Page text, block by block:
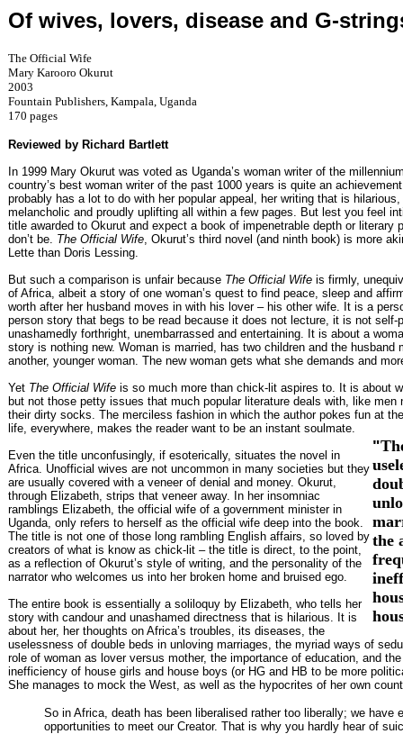
Of wives, lovers, disease and G-
The Official Wife
Mary Karooro Okurut
2003
Fountain Publishers, Kampala, Uganda
170 pages
Reviewed by Richard Bartlett
In 1999 Mary Okurut was voted as Uganda’s woman writer of the
country’s best woman writer of the past 1000 years is quite an
probably has a lot to do with her popular appeal, her writing that is
melancholic and proudly uplifting all within a few pages. But lest you feel
title awarded to Okurut and expect a book of impenetrable depth or literary
don’t be. The Official Wife , Okurut’s third novel (and ninth book) is more
Lette than Doris Lessing.
But such a comparison is unfair because The Official Wife is firmly,
of Africa, albeit a story of one woman’s quest to find peace, sleep and
worth after her husband moves in with his lover – his other wife. It is a
person story that begs to be read because it does not lecture, it is not self-
unashamedly forthright, unembarrassed and entertaining. It is about a
story is nothing new. Woman is married, has two children and the husband
another, younger woman. The new woman gets what she demands and
Yet The Official Wife is so much more than chick-lit aspires to. It is about
but not those petty issues that much popular literature deals with, like men
their dirty socks. The merciless fashion in which the author pokes fun at
life, everywhere, makes the reader want to be an instant soulmate.
"
the
Even the title unconfusingly, if esoterically, situates the novel in
Africa. Unofficial wives are not uncommon in many societies but they
are usually covered with a veneer of denial and money. Okurut,
through Elizabeth, strips that veneer away. In her insomniac
ramblings Elizabeth, the official wife of a government minister in
Uganda, only refers to herself as the official wife deep into the book.
The title is not one of those long rambling English affairs, so loved by
creators of what is know as chick-lit – the title is direct, to the point,
as a reflection of Okurut’s style of writing, and the personality of the
narrator who welcomes us into her broken home and bruised ego.
The entire book is essentially a soliloquy by Elizabeth, who tells her
story with candour and unashamed directness that is hilarious. It is
about her, her thoughts on Africa’s troubles, its diseases, the
uselessness of double beds in unloving marriages, the myriad ways of
role of woman as lover versus mother, the importance of education, and
inefficiency of house girls and house boys (or HG and HB to be more
She manages to mock the West, as well as the hypocrites of her own
So in Africa, death has been liberalised rather too liberally; we have
opportunities to meet our Creator. That is why you hardly hear of